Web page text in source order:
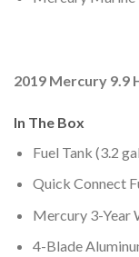
2019 Mercury 9.9
In The Box
Fuel Tank (3.2
Quick Connect
Mercury 3-Year
4-Blade